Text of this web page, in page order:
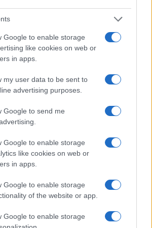
Google to enable storage
like cookies on web or
in apps.
my user data to be sent to
advertising purposes.
Google to send me
Google to enable storage
like cookies on web or
in apps.
Google to enable storage
of the website or app.
Google to enable storage
sensor, cameras can and do differ
For example, the A7 IV has an
in bright sunlight. In contrast, the G7X
the rear LCD for framing. The
Canon G7 X, the Sony A7 IV, and